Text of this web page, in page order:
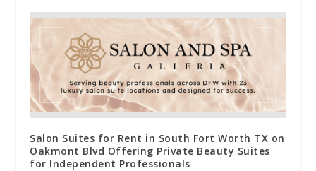
Salon Suites for Rent in South Fort Worth TX on
Oakmont Blvd Offering Private Beauty Suites
for Independent Professionals